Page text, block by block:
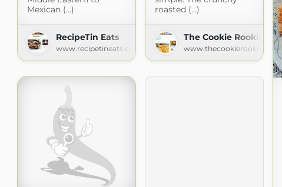
Mexican (...)
RecipeTin Eats
www.recipetineats.com
roasted (...)
The Cookie Rookie
www.thecookierookie.com